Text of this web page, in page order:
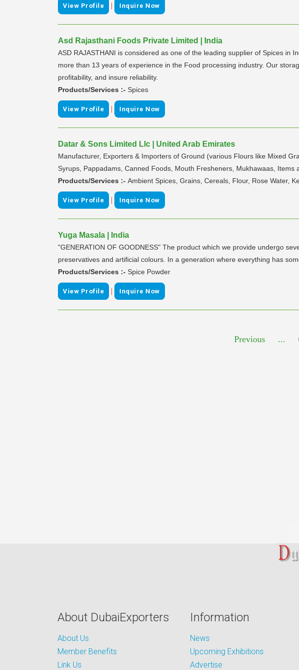
View Profile | Inquire Now
Asd Rajasthani Foods Private Limited | India
ASD RAJASTHANI is considered as one of the leading supplier of Spices in
more than 13 years of experience in the Food processing industry. Our
profitability, and insure reliability.
Products/Services :- Spices
View Profile | Inquire Now
Datar & Sons Limited Llc | United Arab Emirates
Manufacturer, Exporters & Importers of Ground (various Flours like Mixed
Syrups, Pappadams, Canned Foods, Mouth Fresheners, Mukhawaas, Items
Products/Services :- Ambient Spices, Grains, Cereals, Flour, Rose Water,
View Profile | Inquire Now
Yuga Masala | India
"GENERATION OF GOODNESS" The product which we provide undergo
preservatives and artificial colours. In a generation where everything has
Products/Services :- Spice Powder
View Profile | Inquire Now
Previous ...
About DubaiExporters
About Us
Member Benefits
Link Us
Information
News
Upcoming Exhibitions
Advertise